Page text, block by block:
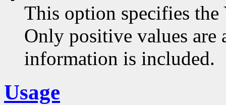
This option specifies
Only positive values
information is included.
Usage